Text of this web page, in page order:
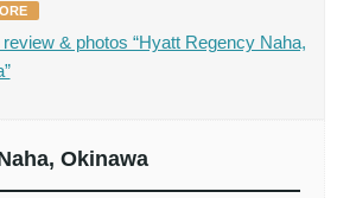
review & photos “Hyatt Regency Naha,
Okinawa